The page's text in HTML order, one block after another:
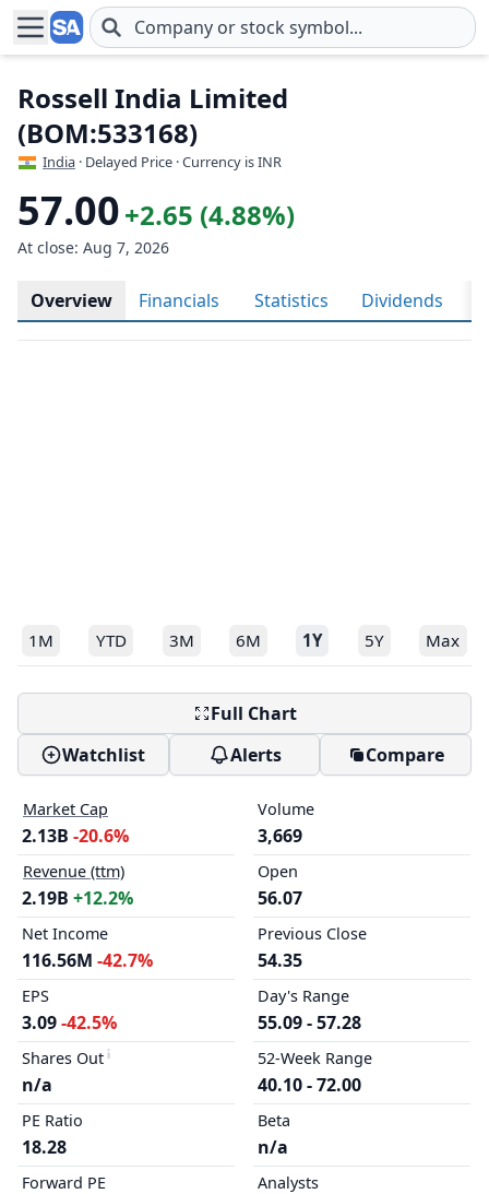
Skip to main content
Rossell India Limited
(BOM:533168)
India · Delayed Price · Currency is INR
57.00+2.65 (4.88%)
At close: Aug 7, 2026
Overview Financials Statistics Dividends
1M YTD 3M 6M 1Y 5Y Max
Full Chart
Watchlist
Alerts Compare
Market Cap
2.13B -20.6%
Revenue (ttm)
2.19B +12.2%
Net Income
116.56M -42.7%
EPS
3.09-42.5%
Shares Out
n/a
PE Ratio
18.28
Forward PE
Volume
3,669
Open
56.07
Previous Close
54.35
Day's Range
55.09 - 57.28
52-Week Range
40.10 - 72.00
Beta
n/a
Analysts